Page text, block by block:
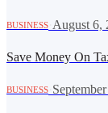
BUSINESS August 6,
Save Money On
BUSINESS